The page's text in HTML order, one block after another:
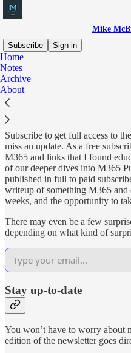
Mike
Subscribe
Sign in
Home
Notes
Archive
About
Why subscribe?
Subscribe to get full access to
miss an update. As a free
M365 and links that I found
of our deeper dives into M365
published in full to paid
writeup of something M365
weeks, and the opportunity to
There may even be a few
depending on what kind of
Stay up-to-date
You won’t have to worry about
edition of the newsletter goes